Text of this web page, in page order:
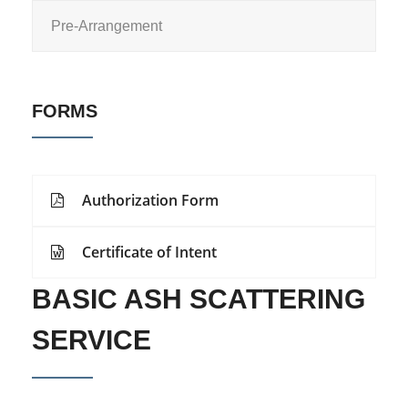
Pre-Arrangement
FORMS
Authorization Form
Certificate of Intent
BASIC ASH SCATTERING
SERVICE